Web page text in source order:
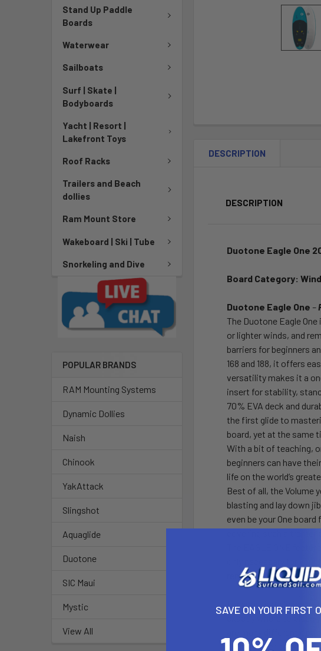
Stand Up Paddle
Boards
Waterwear
Sailboats
Surf | Skate |
Bodyboards
Yacht | Resort |
Lakefront Toys
Roof Racks
Trailers and Beach
dollies
Ram Mount Store
Wakeboard | Ski | Tube
Snorkeling and Dive
POPULAR BRANDS
RAM Mounting Systems
Dynamic Dollies
Naish
Chinook
YakAttack
Slingshot
Aquaglide
Duotone
SIC Maui
Mystic
View All
DESCRIPTION
DESCRIPTION
Duotone Eagle One
Board Category:
Duotone Eagle One –
The Duotone Eagle
or lighter winds, and
barriers for beginners
168 and 188, it offers
versatility makes it a
insert for stability,
70% EVA deck and
the first glide to
board, yet at the same
With a bit of teaching,
beginners can have
life on the world‘s
Best of all, the Volume
blasting and lay down
even be your One
The EAGLE ONE
only necessary for
removing the center
For your first gliding/
exactly where to place
are many different
them further
SAVE ON YOUR FIRST